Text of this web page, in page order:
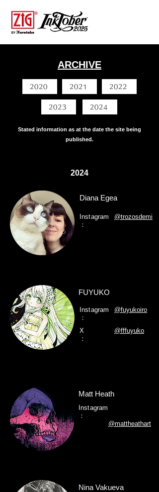
ARCHIVE
2020 2021 2022
2023 2024
Stated information as at the date the site being
published.
2024
Diana Egea
Instagram
：
@trozosdemi
FUYUKO
Instagram
：
X
：
@fuyukoiro
@fffuyuko
Matt Heath
Instagram
：
@mattheathart
Nina Vakueva